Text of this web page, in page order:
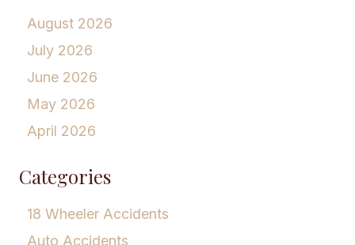
August 2026
July 2026
June 2026
May 2026
April 2026
Categories
18 Wheeler Accidents
Auto Accidents